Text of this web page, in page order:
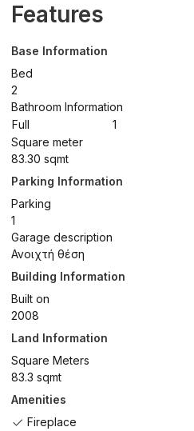
Features
Base Information
Bed
2
Bathroom Information
Full
1
Square meter
83.30 sqmt
Parking Information
Parking
1
Garage description
Ανοιχτή θέση
Building Information
Built on
2008
Land Information
Square Meters
83.3 sqmt
Amenities
Fireplace